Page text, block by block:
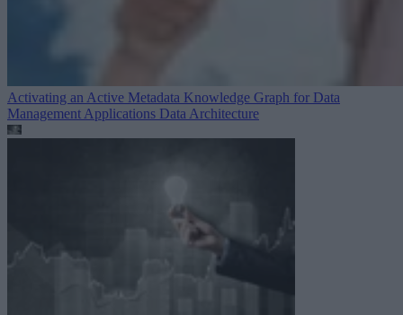
Activating an Active Metadata Knowledge Graph for Data
Management Applications Data Architecture